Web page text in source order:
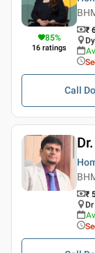
85%
16 ratings
₹
Call
₹